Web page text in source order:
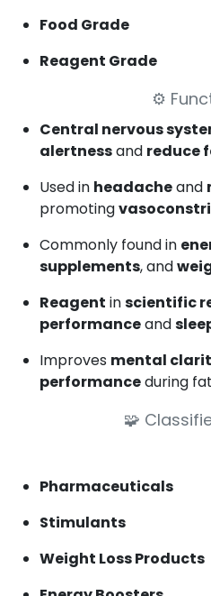
Food Grade
Reagent Grade
⚙️
Central nervous
alertnessand reduce
Used in headacheand
promoting
Commonly found in
supplements, and
Reagent inscientific
performanceand
Improves mental
performanceduring
🧩
Pharmaceuticals
Stimulants
Weight Loss Products